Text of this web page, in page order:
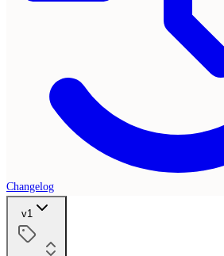
Changelog
v1